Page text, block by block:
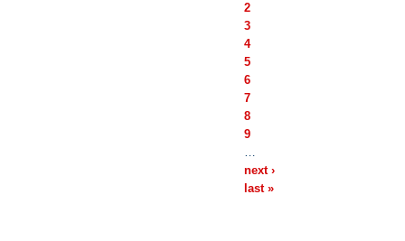
2
3
4
5
6
7
8
9
…
next ›
last »